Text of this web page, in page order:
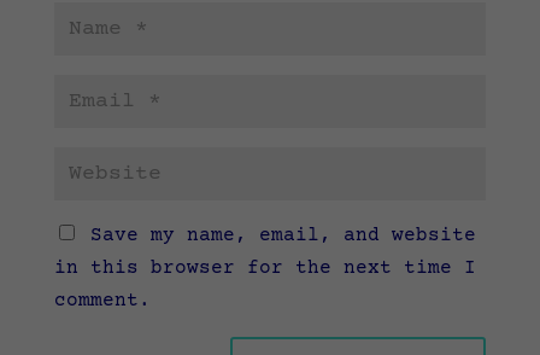
Save my name, email, and website
in this browser for the next time I
comment.